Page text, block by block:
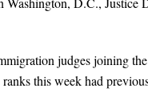
judges joining
ranks this week had